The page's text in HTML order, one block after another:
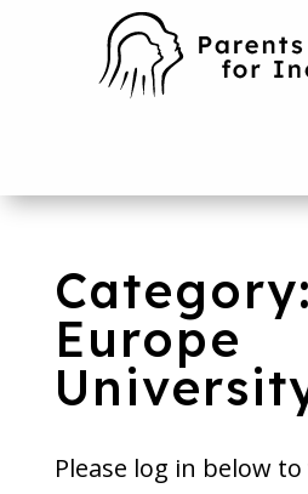
Category:
Europe
Please log in below